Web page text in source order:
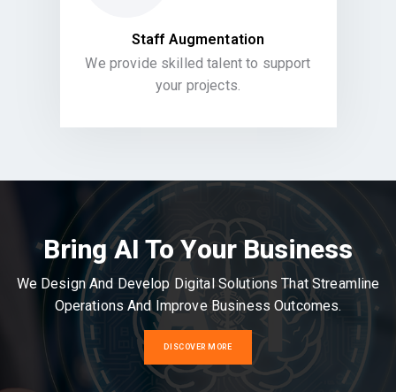
Staff Augmentation
We provide skilled talent to support
your projects.
Bring AI To Your Business
We Design And Develop Digital Solutions That Streamline
Operations And Improve Business Outcomes.
DISCOVER MORE